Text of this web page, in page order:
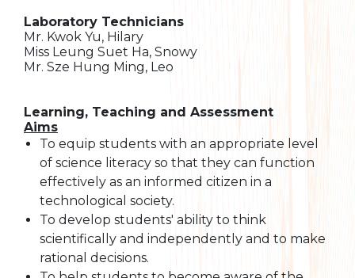
Laboratory Technicians
Mr. Kwok Yu, Hilary
Miss Leung Suet Ha, Snowy
Mr. Sze Hung Ming, Leo
Learning, Teaching and Assessment
Aims
To equip students with an appropriate level
of science literacy so that they can function
effectively as an informed citizen in a
technological society.
To develop students' ability to think
scientifically and independently and to make
rational decisions.